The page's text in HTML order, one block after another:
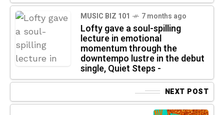
MUSIC BIZ 101 7 months ago
Lofty gave a soul-spilling
lecture in emotional
momentum through the
downtempo lustre in the debut
single, Quiet Steps -
NEXT POST